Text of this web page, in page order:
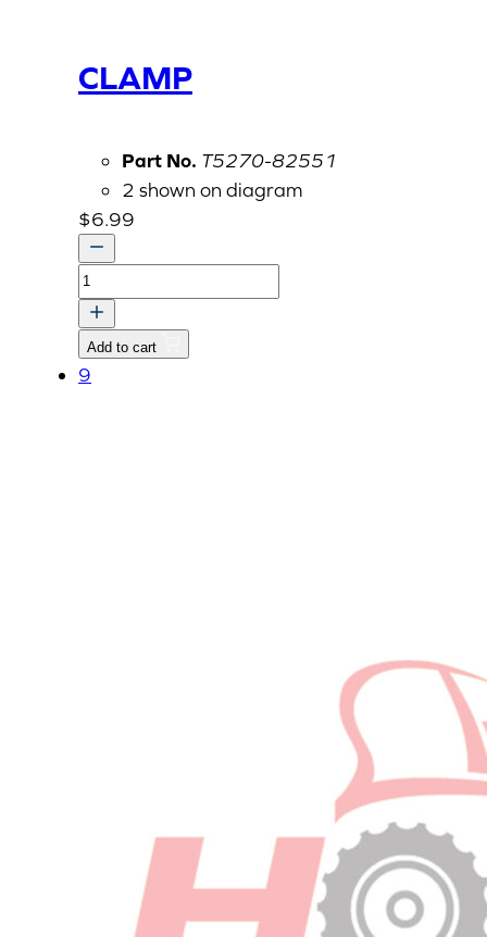
CLAMP
Part No. T5270-82551
2 shown on diagram
$6.99
CLAMP
quantity
Add to cart
9